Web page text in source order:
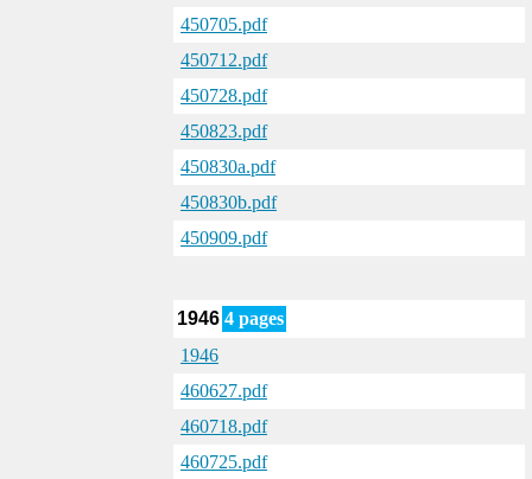
450705.pdf
450712.pdf
450728.pdf
450823.pdf
450830a.pdf
450830b.pdf
450909.pdf
1946 4 pages
1946
460627.pdf
460718.pdf
460725.pdf